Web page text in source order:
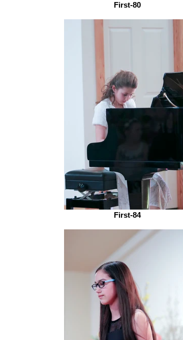
First-80
First-84